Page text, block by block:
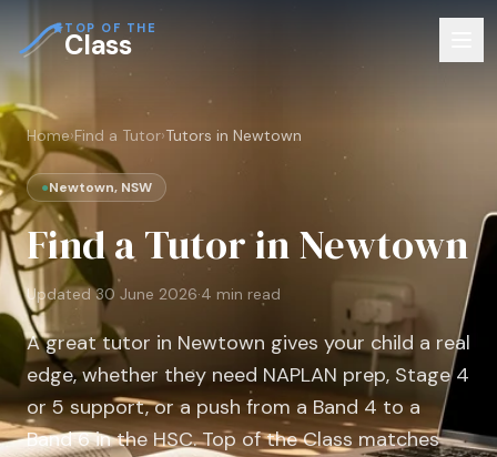
TOP OF THE
Class
Home›Find a Tutor›Tutors in Newtown
●Newtown, NSW
Find a Tutor in Newtown
Updated30 June 2026·4 min read
A great tutor in Newtown gives your child a real
edge, whether they need NAPLAN prep, Stage 4
or 5 support, or a push from a Band 4 to a
Band 6 in the HSC. Top of the Class matches